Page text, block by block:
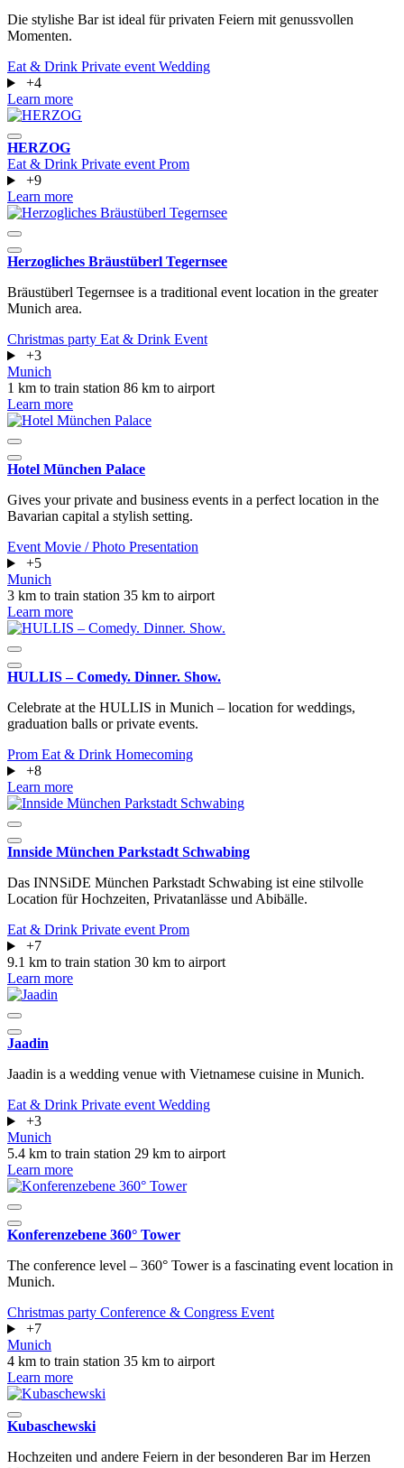
Die stylishe Bar ist ideal für privaten Feiern mit genussvollen
Momenten.
Eat & Drink Private event Wedding
+4
Learn more
HERZOG
Eat & Drink Private event Prom
+9
Learn more
Herzogliches Bräustüberl Tegernsee
Bräustüberl Tegernsee is a traditional event location in the greater
Munich area.
Christmas party Eat & Drink Event
+3
Munich
1 km to train station 86 km to airport
Learn more
Hotel München Palace
Gives your private and business events in a perfect location in the
Bavarian capital a stylish setting.
Event Movie / Photo Presentation
+5
Munich
3 km to train station 35 km to airport
Learn more
HULLIS – Comedy. Dinner. Show.
Celebrate at the HULLIS in Munich – location for weddings,
graduation balls or private events.
Prom Eat & Drink Homecoming
+8
Learn more
Innside München Parkstadt Schwabing
Das INNSiDE München Parkstadt Schwabing ist eine stilvolle
Location für Hochzeiten, Privatanlässe und Abibälle.
Eat & Drink Private event Prom
+7
9.1 km to train station 30 km to airport
Learn more
Jaadin
Jaadin is a wedding venue with Vietnamese cuisine in Munich.
Eat & Drink Private event Wedding
+3
Munich
5.4 km to train station 29 km to airport
Learn more
Konferenzebene 360° Tower
The conference level – 360° Tower is a fascinating event location in
Munich.
Christmas party Conference & Congress Event
+7
Munich
4 km to train station 35 km to airport
Learn more
Kubaschewski
Hochzeiten und andere Feiern in der besonderen Bar im Herzen